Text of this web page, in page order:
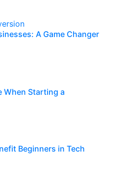
A Game Changer
When Starting a
Beginners in Tech